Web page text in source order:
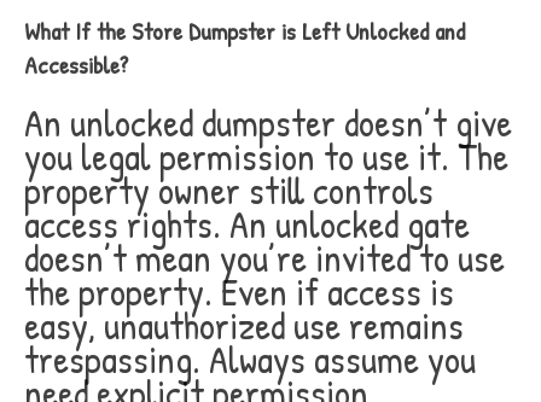
What If the Store Dumpster is Left Unlocked and
Accessible?
An unlocked dumpster doesn’t give
you legal permission to use it. The
property owner still controls
access rights. An unlocked gate
doesn’t mean you’re invited to use
the property. Even if access is
easy, unauthorized use remains
trespassing. Always assume you